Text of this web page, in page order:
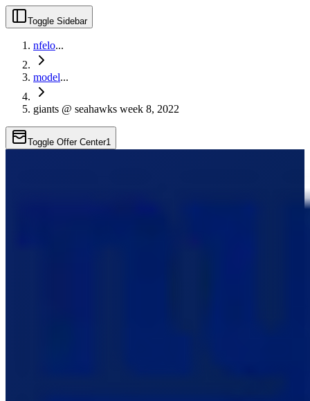
Toggle Sidebar
nfelo...
model...
giants @ seahawks week 8, 2022
Toggle Offer Center1